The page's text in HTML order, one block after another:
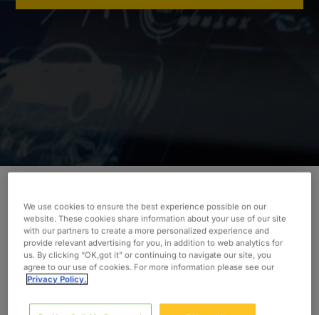
While facing tight monthly and quarterly
deadlines from their OEMs, our client needed
assistance incorporating LiDAR technology.
Discover how Oxford’s assistance allowed the
automotive supplier to deliver.
We use cookies to ensure the best experience possible on our
website. These cookies share information about your use of our site
with our partners to create a more personalized experience and
provide relevant advertising for you, in addition to web analytics for
us. By clicking “OK,got it” or continuing to navigate our site, you
agree to our use of cookies. For more information please see our
Privacy Policy.